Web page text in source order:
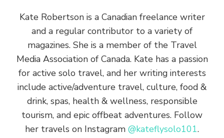
Kate Robertson is a Canadian freelance writer
and a regular contributor to a variety of
magazines. She is a member of the Travel
Media Association of Canada. Kate has a passion
for active solo travel, and her writing interests
include active/adventure travel, culture, food &
drink, spas, health & wellness, responsible
tourism, and epic offbeat adventures. Follow
her travels on Instagram @kateflysolo101.